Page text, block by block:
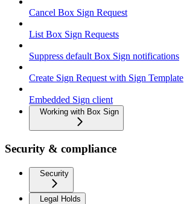
Cancel Box Sign Request
List Box Sign Requests
Suppress default Box Sign notifications
Create Sign Request with Sign Template
Embedded Sign client
Working with Box Sign
Security & compliance
Security
Legal Holds